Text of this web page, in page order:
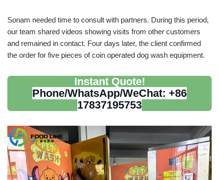
Sonam needed time to consult with partners. During this period,
our team shared videos showing visits from other customers
and remained in contact. Four days later, the client confirmed
the order for five pieces of coin operated dog wash equipment.
Instant Quote!
Phone/WhatsApp/WeChat: +86
17837195753